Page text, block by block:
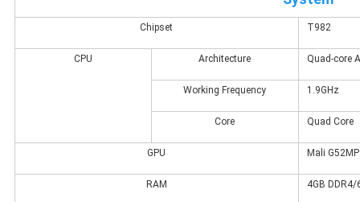
Chipset T982
CPU Architecture Quad-core
Working Frequency 1.9GHz
Core Quad Core
GPU Mali
RAM 4GB